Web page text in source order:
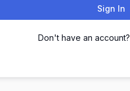
Sign In
Don't have an account?